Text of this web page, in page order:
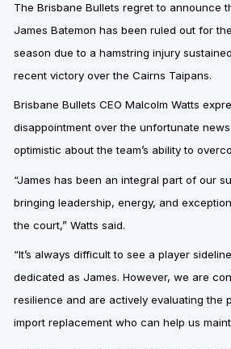
The Brisbane Bullets regret to announce
James Batemon has been ruled out for
season due to a hamstring injury
recent victory over the Cairns Taipans.
Brisbane Bullets CEO Malcolm Watts
disappointment over the unfortunate
optimistic about the team’s ability to
“James has been an integral part of our
bringing leadership, energy, and
the court,” Watts said.
“It’s always difficult to see a player
dedicated as James. However, we are
resilience and are actively evaluating the
import replacement who can help us